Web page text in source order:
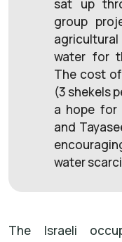
sat up
group
water for
The cost
(3 shekels
a hope for
and
water
The Israeli